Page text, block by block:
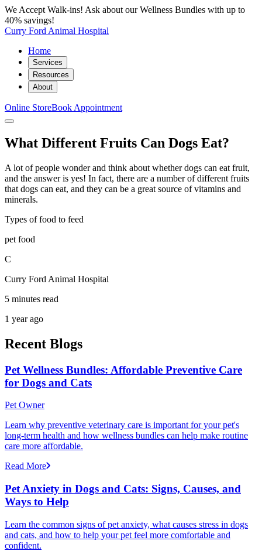
We Accept Walk-ins! Ask about our Wellness Bundles with up to
40% savings!
Curry Ford Animal Hospital
Home
Services
Resources
About
Online StoreBook Appointment
What Different Fruits Can Dogs Eat?
A lot of people wonder and think about whether dogs can eat fruit,
and the answer is yes! In fact, there are a number of different fruits
that dogs can eat, and they can be a great source of vitamins and
minerals.
Types of food to feed
pet food
C
Curry Ford Animal Hospital
5 minutes read
1 year ago
Recent Blogs
Pet Wellness Bundles: Affordable Preventive Care
for Dogs and Cats
Pet Owner
Learn why preventive veterinary care is important for your pet's
long-term health and how wellness bundles can help make routine
care more affordable.
Read More
Pet Anxiety in Dogs and Cats: Signs, Causes, and
Ways to Help
Learn the common signs of pet anxiety, what causes stress in dogs
and cats, and how to help your pet feel more comfortable and
confident.